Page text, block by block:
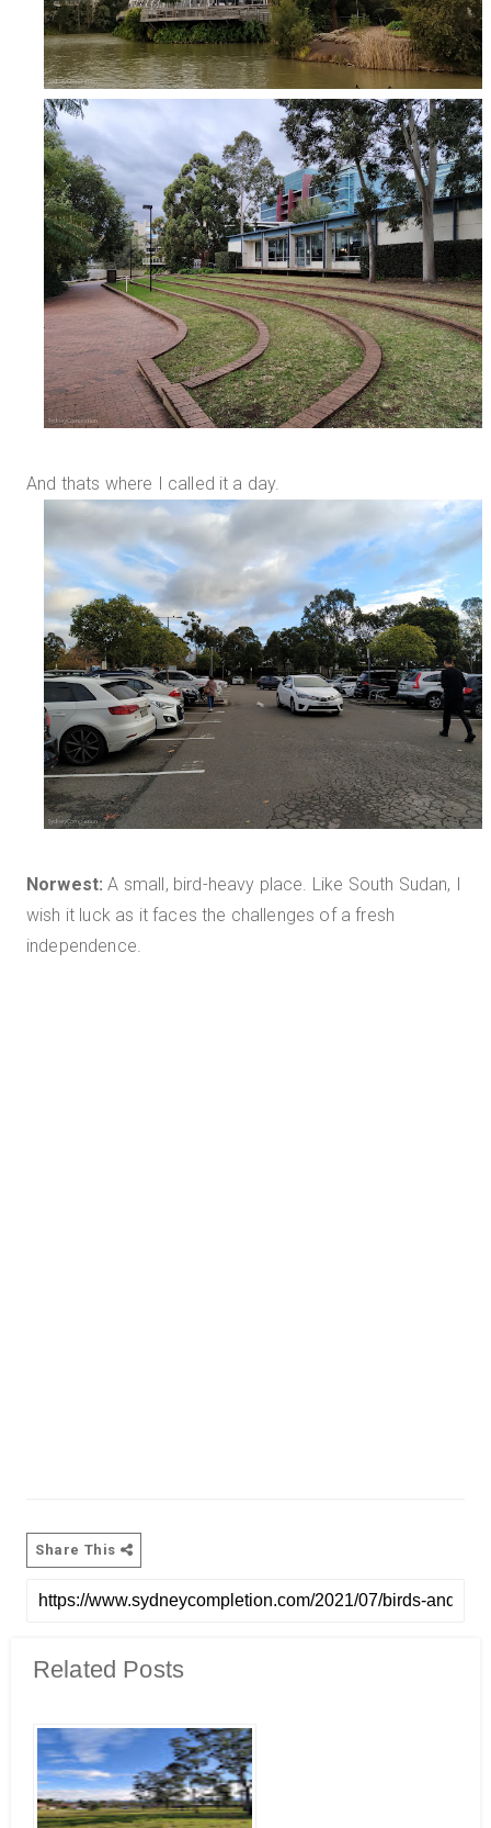
And thats where I called it a day.
Norwest: A small, bird-heavy place. Like South Sudan, I
wish it luck as it faces the challenges of a fresh
independence.
Share This
Related Posts